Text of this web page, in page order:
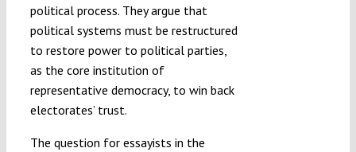
political process. They argue that
political systems must be restructured
to restore power to political parties,
as the core institution of
representative democracy, to win back
electorates’ trust.
The question for essayists in the